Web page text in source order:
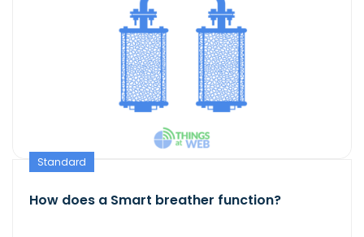
Standard
How does a Smart breather function?